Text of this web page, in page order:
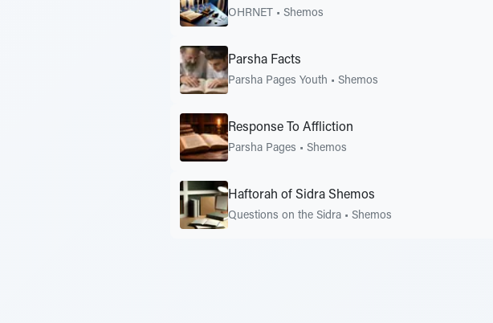
OHRNET • Shemos
Parsha Facts
Parsha Pages Youth • Shemos
Response To Affliction
Parsha Pages • Shemos
Haftorah of Sidra Shemos
Questions on the Sidra • Shemos